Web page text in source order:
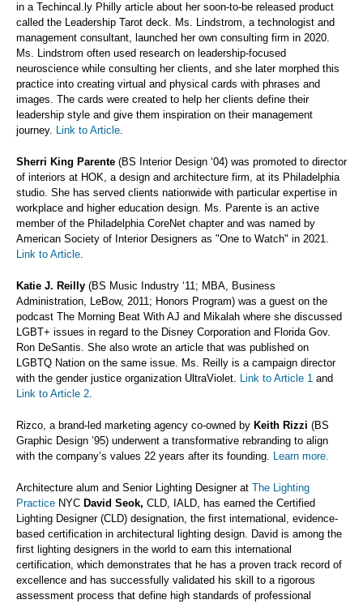
in a Techincal.ly Philly article about her soon-to-be released product
called the Leadership Tarot deck. Ms. Lindstrom, a technologist and
management consultant, launched her own consulting firm in 2020.
Ms. Lindstrom often used research on leadership-focused
neuroscience while consulting her clients, and she later morphed this
practice into creating virtual and physical cards with phrases and
images. The cards were created to help her clients define their
leadership style and give them inspiration on their management
journey. Link to Article.
Sherri King Parente (BS Interior Design ‘04) was promoted to director
of interiors at HOK, a design and architecture firm, at its Philadelphia
studio. She has served clients nationwide with particular expertise in
workplace and higher education design. Ms. Parente is an active
member of the Philadelphia CoreNet chapter and was named by
American Society of Interior Designers as "One to Watch" in 2021.
Link to Article.
Katie J. Reilly (BS Music Industry ‘11; MBA, Business
Administration, LeBow, 2011; Honors Program) was a guest on the
podcast The Morning Beat With AJ and Mikalah where she discussed
LGBT+ issues in regard to the Disney Corporation and Florida Gov.
Ron DeSantis. She also wrote an article that was published on
LGBTQ Nation on the same issue. Ms. Reilly is a campaign director
with the gender justice organization UltraViolet. Link to Article 1 and
Link to Article 2.
Rizco, a brand-led marketing agency co-owned by Keith Rizzi (BS
Graphic Design ’95) underwent a transformative rebranding to align
with the company’s values 22 years after its founding. Learn more.
Architecture alum and Senior Lighting Designer at The Lighting
Practice NYC David Seok, CLD, IALD, has earned the Certified
Lighting Designer (CLD) designation, the first international, evidence-
based certification in architectural lighting design. David is among the
first lighting designers in the world to earn this international
certification, which demonstrates that he has a proven track record of
excellence and has successfully validated his skill to a rigorous
assessment process that define high standards of professional